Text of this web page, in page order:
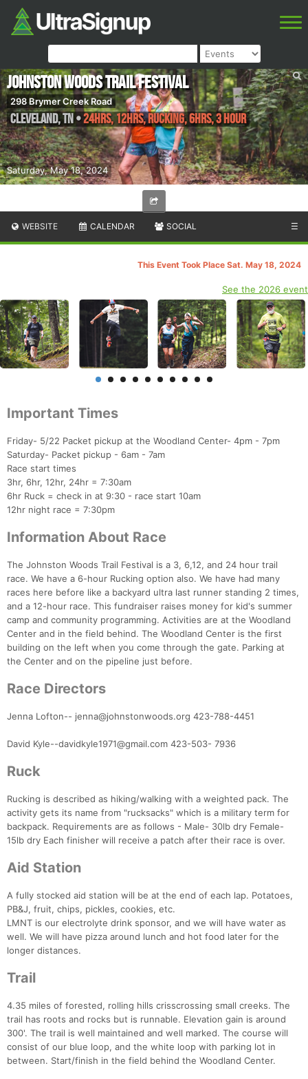
Saturday, May 18, 2024
Johnston Woods Trail Festival
298 Brymer Creek Road
Cleveland,TN•24hrs, 12hrs, Rucking, 6hrs, 3 Hour
WEBSITE CALENDAR SOCIAL ☰
This Event Took Place Sat. May 18, 2024
See the 2026 event
Important Times
Friday- 5/22 Packet pickup at the Woodland Center- 4pm - 7pm
Saturday- Packet pickup - 6am - 7am
Race start times
3hr, 6hr, 12hr, 24hr = 7:30am
6hr Ruck = check in at 9:30 - race start 10am
12hr night race = 7:30pm
Information About Race
The Johnston Woods Trail Festival is a 3, 6,12, and 24 hour trail
race. We have a 6-hour Rucking option also. We have had many
races here before like a backyard ultra last runner standing 2 times,
and a 12-hour race. This fundraiser raises money for kid's summer
camp and community programming. Activities are at the Woodland
Center and in the field behind. The Woodland Center is the first
building on the left when you come through the gate. Parking at
the Center and on the pipeline just before.
Race Directors
Jenna Lofton-- jenna@johnstonwoods.org 423-788-4451
David Kyle--davidkyle1971@gmail.com 423-503- 7936
Ruck
Rucking is described as hiking/walking with a weighted pack. The
activity gets its name from "rucksacks" which is a military term for
backpack. Requirements are as follows - Male- 30lb dry Female-
15lb dry Each finisher will receive a patch after their race is over.
Aid Station
A fully stocked aid station will be at the end of each lap. Potatoes,
PB&J, fruit, chips, pickles, cookies, etc.
LMNT is our electrolyte drink sponsor, and we will have water as
well. We will have pizza around lunch and hot food later for the
longer distances.
Trail
4.35 miles of forested, rolling hills crisscrossing small creeks. The
trail has roots and rocks but is runnable. Elevation gain is around
300'. The trail is well maintained and well marked. The course will
consist of our blue loop, and the white loop with parking lot in
between. Start/finish in the field behind the Woodland Center.